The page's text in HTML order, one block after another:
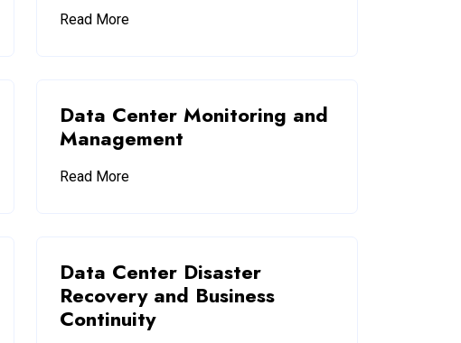
Read More
Data Center Monitoring and
Management
Read More
Data Center Disaster
Recovery and Business
Continuity